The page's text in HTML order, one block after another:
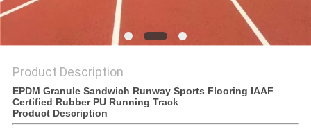
Product Description
EPDM Granule Sandwich Runway Sports Flooring IAAF
Certified Rubber PU Running Track
Product Description